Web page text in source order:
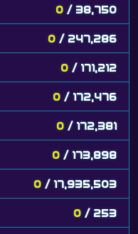
0 / 38,750
0 / 247,286
0 / 171,212
0 / 172,476
0 / 172,381
0 / 173,898
0 / 17,935,503
0 / 253